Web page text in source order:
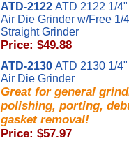
ATD-2122 ATD 2122 1/
Air Die Grinder w/Free 1/
Straight Grinder
Price: $49.88
ATD-2130 ATD 2130 1/
Air Die Grinder
Great for general
polishing, porting,
gasket removal!
Price: $57.97